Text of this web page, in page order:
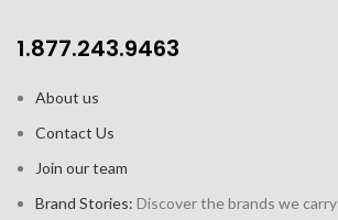
1.877.243.9463
About us
Contact Us
Join our team
Brand Stories: Discover the brands we carry